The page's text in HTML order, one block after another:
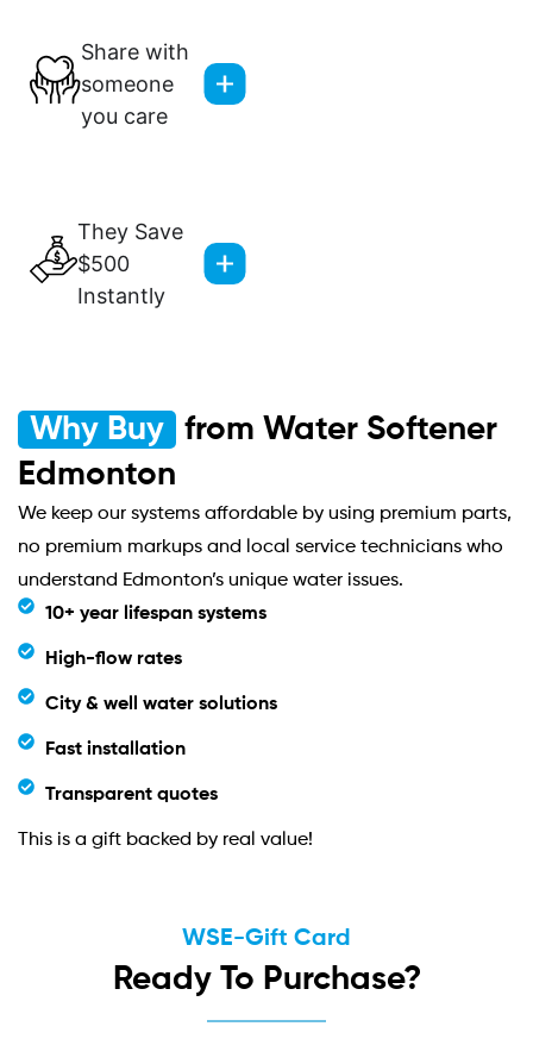
Share with
someone
you care
They Save
$500
Instantly
Why Buy
from Water Softener
Edmonton
We keep our systems affordable by using premium parts,
no premium markups and local service technicians who
understand Edmonton’s unique water issues.
10+ year lifespan systems
High-flow rates
City & well water solutions
Fast installation
Transparent quotes
This is a gift backed by real value!
WSE-Gift Card
Ready To Purchase?